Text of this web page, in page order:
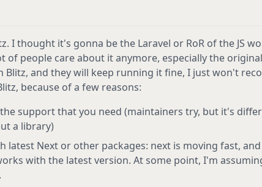
I thought it's gonna be the Laravel or RoR of the JS
of people care about it anymore, especially the
Blitz, and they will keep running it fine, I just won't
because of a few reasons:
support that you need (maintainers try, but it's
a library)
latest Next or other packages: next is moving fast,
with the latest version. At some point, I'm